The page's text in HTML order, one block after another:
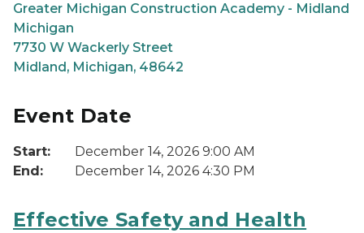
Greater Michigan Construction Academy - Midland
Michigan
7730 W Wackerly Street
Midland, Michigan, 48642
Event Date
Start:
December 14, 2026 9:00 AM
End:
December 14, 2026 4:30 PM
Effective Safety and Health